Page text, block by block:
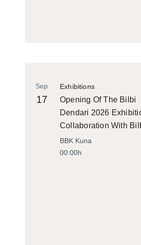
Exhibitions
Sep
17
Opening Of The Bilbi
Dendari 2026
Collaboration With
Historiko
BBK Kuna
00:00h